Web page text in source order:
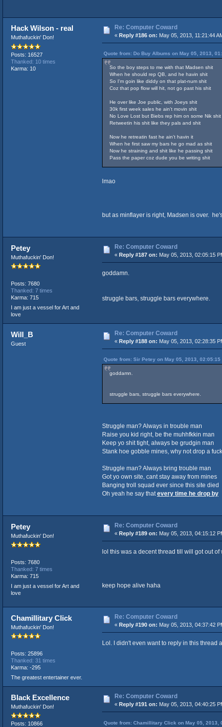
Hack Wilson - real
Muthafuckin' Don!
Posts: 16527
Thanked: 10 times
Karma: 10
Re: Computer Coward
« Reply #186 on: May 05, 2013, 11:21:44
Quote from: Do Buy Albums on May 05, 2013,
So the boy steps to me with that Madsen shit
When he should rep QB, and he havin shit
So I'm goin like diddy on that plat-num shit
Coz that pop flow will hit, not go past his shit
He over like Joe public, with Joeys shit
30k first week sales he ain't movin shit
No Love Lost but Biebs rep him on some Nik shit
Retweetin his shit like they pals and shit
Now he retreatin fast he ain't havin it
When he first saw my bars he go mad as shit
Now he straining and shit like he passing shit
Pass the paper coz dude you be writing shit
lmao
but as minflayer is right, Madsen is over.
Petey
Muthafuckin' Don!
Posts: 7680
Thanked: 7 times
Karma: 715
I am just a vessel for Art and
love
Re: Computer Coward
« Reply #187 on: May 05, 2013, 02:05:15
goddamn.
struggle bars, struggle bars everywhere.
Will_B
Guest
Re: Computer Coward
« Reply #188 on: May 05, 2013, 02:28:35
Quote from: Sir Petey on May 05, 2013, 02:05:15
goddamn.
struggle bars, struggle bars everywhere.
Struggle man? Always in trouble man
Raise you kid right, be the muhhfkkin man
Keep yo shit tight, always be grudgin man
Stank hoe gobble mines, why not drop a
Struggle man? Always bring trouble man
Got yo own site, cant stay away from mines
Banging troll squad ever since this site died
Oh yeah he say thatevery time he drop by
Petey
Muthafuckin' Don!
Posts: 7680
Thanked: 7 times
Karma: 715
I am just a vessel for Art and
love
Re: Computer Coward
« Reply #189 on: May 05, 2013, 04:15:12
lol this was a decent thread till will got out of
keep hope alive haha
Chamillitary Click
Muthafuckin' Don!
Posts: 25896
Thanked: 31 times
Karma: -295
The greatest entertainer ever.
Re: Computer Coward
« Reply #190 on: May 05, 2013, 04:37:42
Lol. I didn't even want to reply in this thread
Black Excellence
Muthafuckin' Don!
Posts: 10866
Re: Computer Coward
« Reply #191 on: May 05, 2013, 04:40:25
Quote from: Chamillitary Click on May 05, 2013,